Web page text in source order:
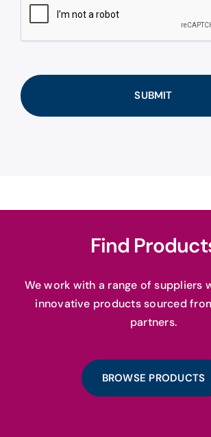
Find
We work with a range of suppliers
innovative products sourced
partners.
BROWSE PRODUCTS